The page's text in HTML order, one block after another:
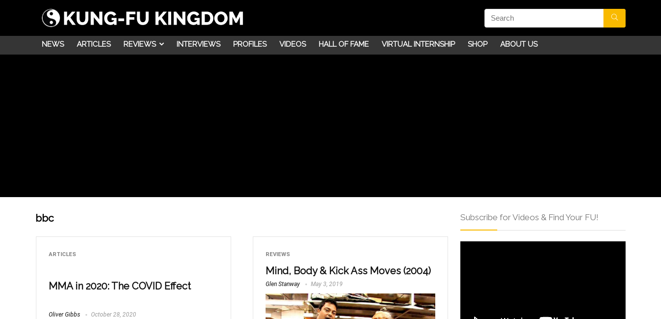
NEWS ARTICLES REVIEWS INTERVIEWS PROFILES VIDEOS HALL OF FAME VIRTUAL INTERNSHIP SHOP ABOUT US
bbc
ARTICLES
MMA in 2020: The COVID Effect
Oliver Gibbs October 28, 2020
REVIEWS
Mind, Body & Kick Ass Moves (2004)
Glen Stanway May 3, 2019
Subscribe for Videos & Find Your FU!